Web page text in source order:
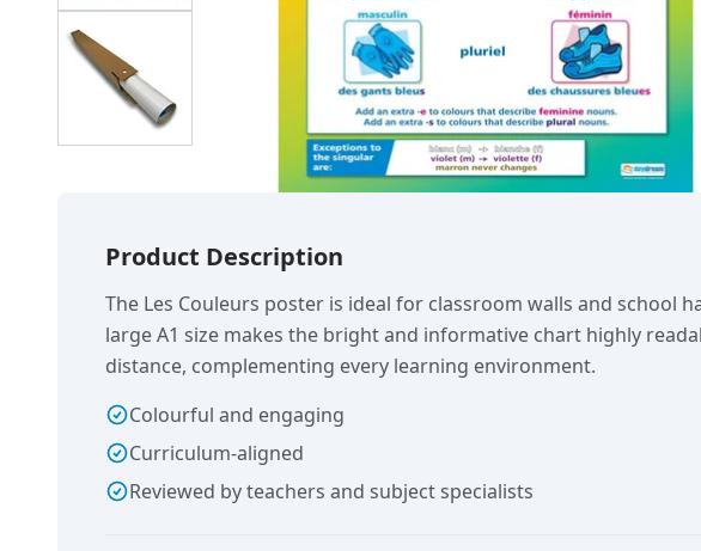
Product Description
The Les Couleurs poster is ideal for classroom walls and school
large A1 size makes the bright and informative chart highly
distance, complementing every learning environment.
Colourful and engaging
Curriculum-aligned
Reviewed by teachers and subject specialists